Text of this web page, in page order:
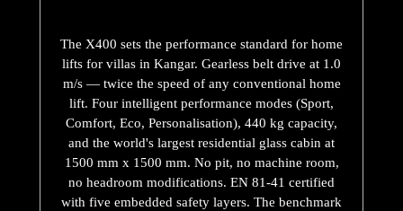
The X400 sets the performance standard for home
lifts for villas in Kangar. Gearless belt drive at 1.0
m/s — twice the speed of any conventional home
lift. Four intelligent performance modes (Sport,
Comfort, Eco, Personalisation), 440 kg capacity,
and the world's largest residential glass cabin at
1500 mm x 1500 mm. No pit, no machine room,
no headroom modifications. EN 81-41 certified
with five embedded safety layers. The benchmark